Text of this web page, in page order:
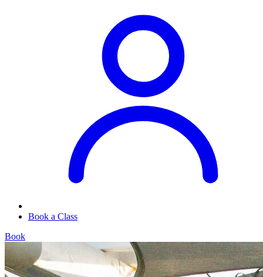
Book a Class
Book